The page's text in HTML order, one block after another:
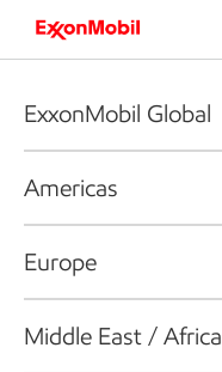
ExxonMobil Global
Americas
Europe
Middle East / Africa